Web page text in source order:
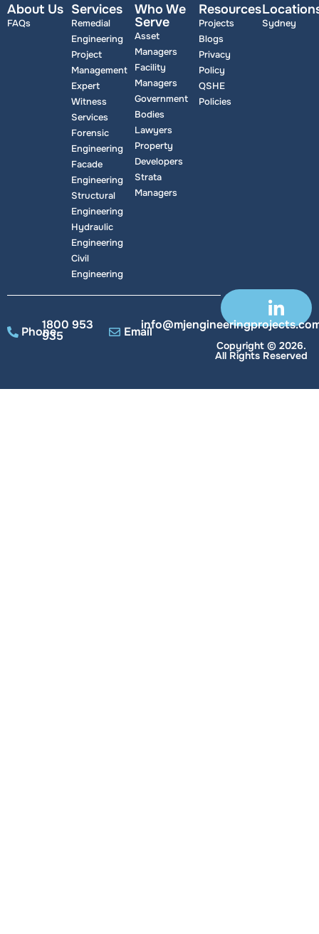
About Us
FAQs
Services
Remedial
Engineering
Project
Management
Expert
Witness
Services
Forensic
Engineering
Facade
Engineering
Structural
Engineering
Hydraulic
Engineering
Civil
Engineering
Who We
Serve
Asset
Managers
Facility
Managers
Government
Bodies
Lawyers
Property
Developers
Strata
Managers
Resources
Projects
Blogs
Privacy
Policy
QSHE
Policies
Sydney
Phone1800 953
935 Email
Copyright © 2026.
All Rights Reserved